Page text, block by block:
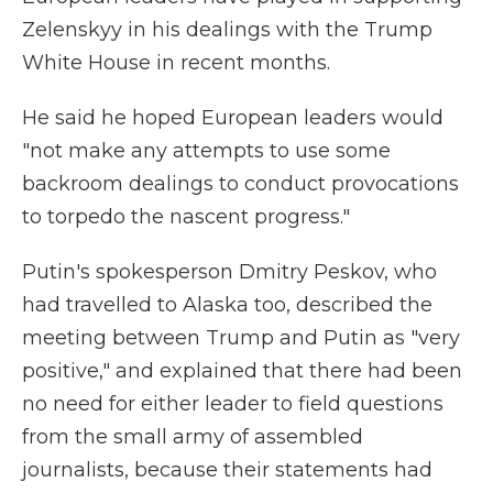
Zelenskyy in his dealings with the Trump
White House in recent months.
He said he hoped European leaders would
"not make any attempts to use some
backroom dealings to conduct provocations
to torpedo the nascent progress."
Putin's spokesperson Dmitry Peskov, who
had travelled to Alaska too, described the
meeting between Trump and Putin as "very
positive," and explained that there had been
no need for either leader to field questions
from the small army of assembled
journalists, because their statements had